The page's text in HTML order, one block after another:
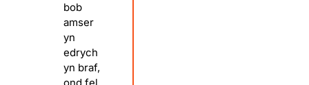
bob
amser
yn
edrych
yn braf,